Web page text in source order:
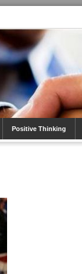
Positive Thinking